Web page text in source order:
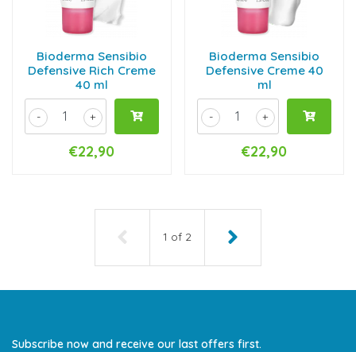
Bioderma Sensibio
Defensive Rich Creme
40 ml
+
-
€22,90
Bioderma Sensibio
Defensive Creme 40
ml
+
-
€22,90
1 of 2
Subscribe now and receive our last offers first.